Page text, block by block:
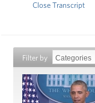
Close Transcript
Filter by